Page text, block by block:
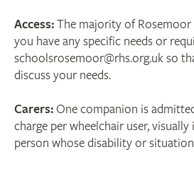
Access:The majority of Rosemoor
you have any specific needs or
schoolsrosemoor@rhs.org.uk so
discuss your needs.
Carers:One companion is
charge per wheelchair user,
person whose disability or